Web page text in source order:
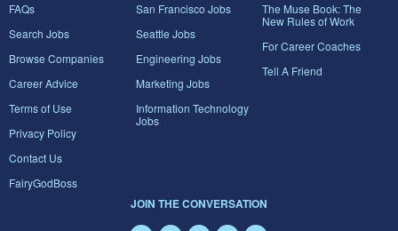
FAQs
Search Jobs
Browse Companies
Career Advice
Terms of Use
Privacy Policy
Contact Us
FairyGodBoss
San Francisco Jobs
Seattle Jobs
Engineering Jobs
Marketing Jobs
Information Technology
Jobs
The Muse Book: The
New Rules of Work
For Career Coaches
Tell A Friend
JOIN THE CONVERSATION